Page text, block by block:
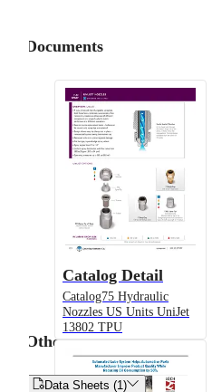
Documents
Catalog Detail
Catalog75 Hydraulic
Nozzles US Units UniJet
13802 TPU
Other
Data Sheets (1)